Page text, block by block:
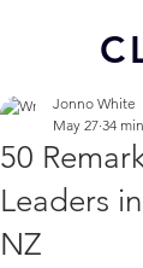
50
Leaders
NZ
Jonno White
May 27 34